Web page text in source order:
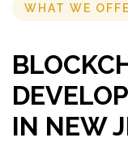
WHAT WE
IN NEW